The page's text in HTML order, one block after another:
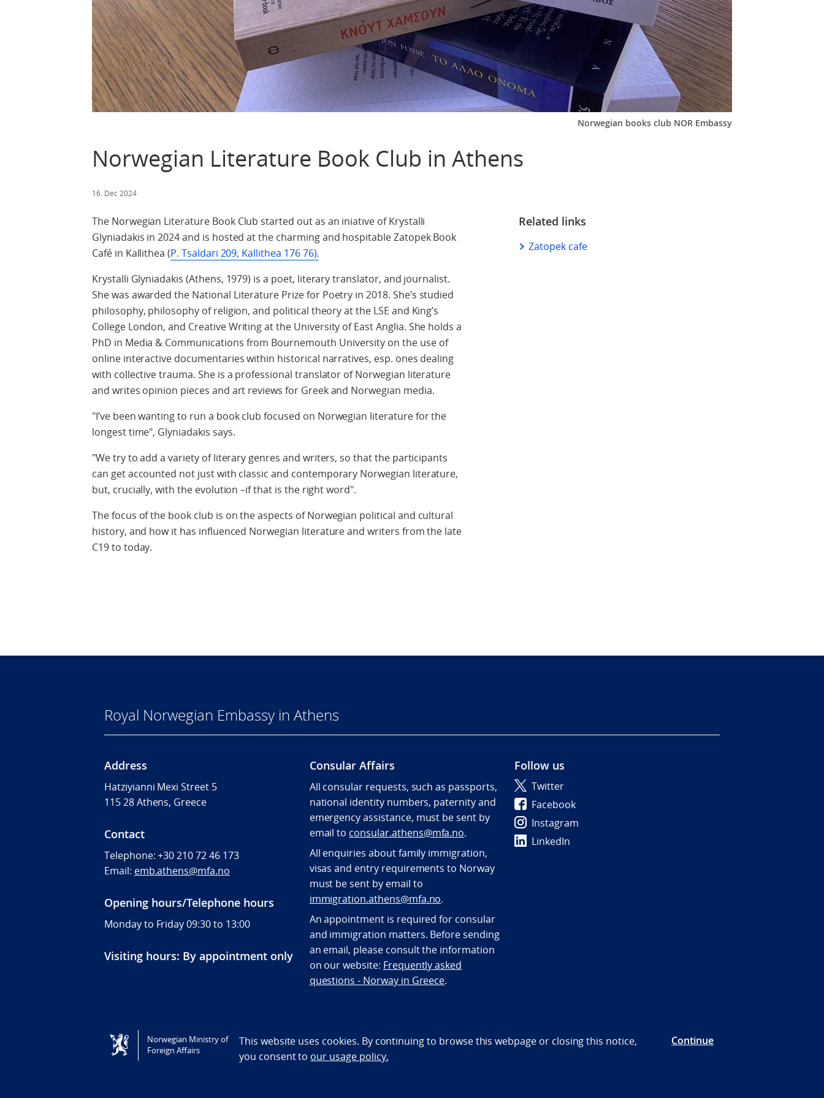
Norwegian books club NOR Embassy
Norwegian Literature Book Club in Athens
16. Dec 2024
The Norwegian Literature Book Club started out as an iniative of Krystalli
Glyniadakis in 2024 and is hosted at the charming and hospitable Zatopek Book
Café in Kallithea (P. Tsaldari 209, Kallithea 176 76).
Krystalli Glyniadakis (Athens, 1979) is a poet, literary translator, and journalist.
She was awarded the National Literature Prize for Poetry in 2018. She’s studied
philosophy, philosophy of religion, and political theory at the LSE and King’s
College London, and Creative Writing at the University of East Anglia. She holds a
PhD in Media & Communications from Bournemouth University on the use of
online interactive documentaries within historical narratives, esp. ones dealing
with collective trauma. She is a professional translator of Norwegian literature
and writes opinion pieces and art reviews for Greek and Norwegian media.
"I’ve been wanting to run a book club focused on Norwegian literature for the
longest time", Glyniadakis says.
"We try to add a variety of literary genres and writers, so that the participants
can get accounted not just with classic and contemporary Norwegian literature,
but, crucially, with the evolution –if that is the right word".
The focus of the book club is on the aspects of Norwegian political and cultural
history, and how it has influenced Norwegian literature and writers from the late
C19 to today.
Related links
Zatopek cafe
Royal Norwegian Embassy in Athens
Address
Hatziyianni Mexi Street 5
115 28 Athens, Greece
Contact
Telephone:+30 210 72 46 173
Email: emb.athens@mfa.no
Opening hours/Telephone hours
Monday to Friday 09:30 to 13:00
Visiting hours: By appointment only
Consular Affairs
All consular requests, such as passports,
national identity numbers, paternity and
emergency assistance, must be sent by
email to consular.athens@mfa.no.
All enquiries about family immigration,
visas and entry requirements to Norway
must be sent by email to
immigration.athens@mfa.no.
An appointment is required for consular
and immigration matters. Before sending
an email, please consult the information
on our website: Frequently asked
questions - Norway in Greece.
Follow us
Twitter
Facebook
Instagram
LinkedIn
Tilgjengelighetserklæring / Accessibility statement (NO)
Norwegian Ministry of
Foreign Affairs
This website uses cookies. By continuing to browse this webpage or closing this notice,
you consent to our usage policy.
Continue